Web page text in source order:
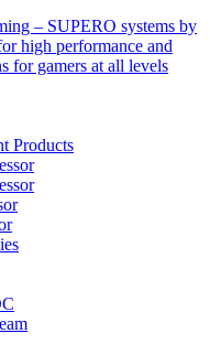
– SUPERO systems by
high performance and
for gamers at all levels
Products